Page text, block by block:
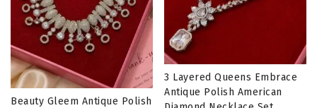
Beauty Gleem Antique Polish
3 Layered Queens Embrace
Antique Polish American